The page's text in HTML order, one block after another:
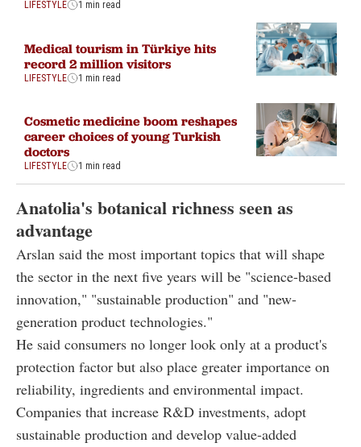
LIFESTYLE 1 min read
Medical tourism in Türkiye hits
record 2 million visitors
LIFESTYLE 1 min read
Cosmetic medicine boom reshapes
career choices of young Turkish
doctors
LIFESTYLE 1 min read
Anatolia's botanical richness seen as
advantage
Arslan said the most important topics that will shape
the sector in the next five years will be "science-based
innovation," "sustainable production" and "new-
generation product technologies."
He said consumers no longer look only at a product's
protection factor but also place greater importance on
reliability, ingredients and environmental impact.
Companies that increase R&D investments, adopt
sustainable production and develop value-added